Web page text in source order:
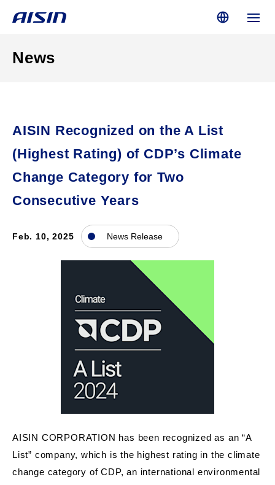
News
AISIN Recognized on the A List
(Highest Rating) of CDP’s Climate
Change Category for Two
Consecutive Years
Feb. 10, 2025 News Release
AISIN CORPORATION has been recognized as an “A
List” company, which is the highest rating in the climate
change category of CDP, an international environmental